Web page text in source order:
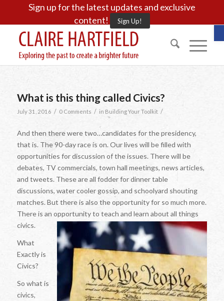
Sign up for the latest updates and exclusive
content!
Sign Up!
What is this thing called Civics?
July 31, 2016 / 0 Comments / in Building Your Toolkit /
And then there were two…candidates for the presidency,
that is. The 90-day race is on. Our lives will be filled with
opportunities for discussion of the issues. There will be
debates, TV commercials, town hall meetings, news articles,
and tweets. These are all fodder for dinner table
discussions, water cooler gossip, and schoolyard shouting
matches. But there is also the opportunity for so much more.
There is an opportunity to teach and learn about all things
civics.
What
Exactly is
Civics?
So what is
civics,